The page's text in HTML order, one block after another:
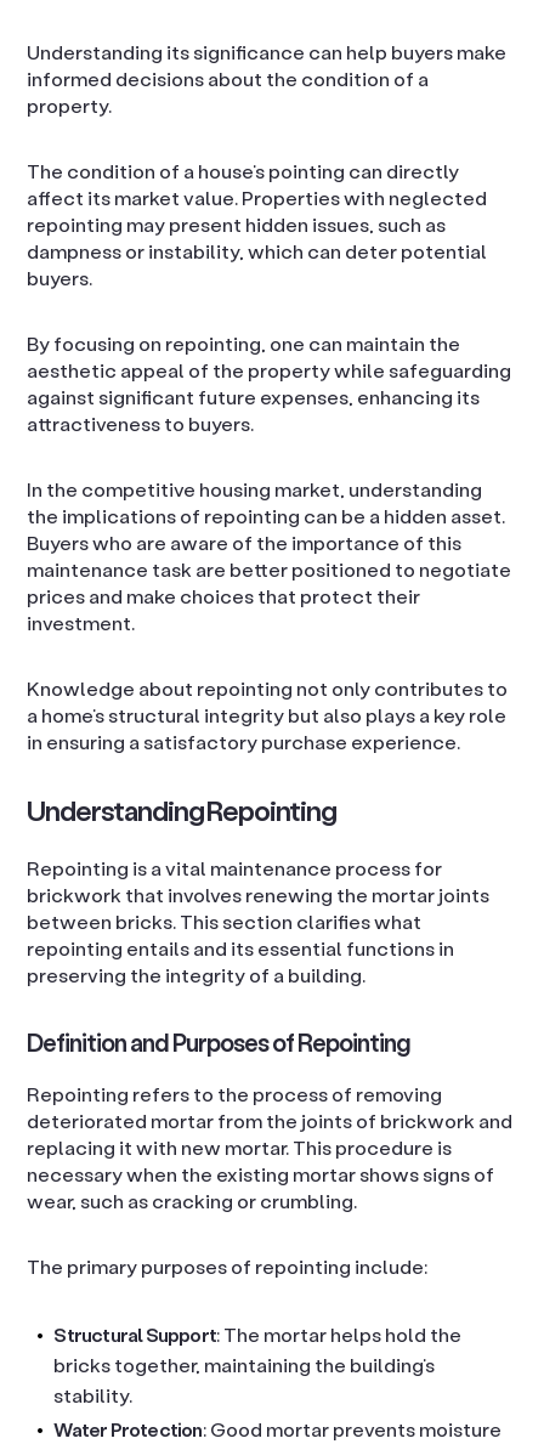
Understanding its significance can help buyers make
informed decisions about the condition of a
property.
The condition of a house’s pointing can directly
affect its market value. Properties with neglected
repointing may present hidden issues, such as
dampness or instability, which can deter potential
buyers.
By focusing on repointing, one can maintain the
aesthetic appeal of the property while safeguarding
against significant future expenses, enhancing its
attractiveness to buyers.
In the competitive housing market, understanding
the implications of repointing can be a hidden asset.
Buyers who are aware of the importance of this
maintenance task are better positioned to negotiate
prices and make choices that protect their
investment.
Knowledge about repointing not only contributes to
a home’s structural integrity but also plays a key role
in ensuring a satisfactory purchase experience.
Understanding Repointing
Repointing is a vital maintenance process for
brickwork that involves renewing the mortar joints
between bricks. This section clarifies what
repointing entails and its essential functions in
preserving the integrity of a building.
Definition and Purposes of Repointing
Repointing refers to the process of removing
deteriorated mortar from the joints of brickwork and
replacing it with new mortar. This procedure is
necessary when the existing mortar shows signs of
wear, such as cracking or crumbling.
The primary purposes of repointing include:
Structural Support: The mortar helps hold the
bricks together, maintaining the building’s
stability.
Water Protection: Good mortar prevents moisture